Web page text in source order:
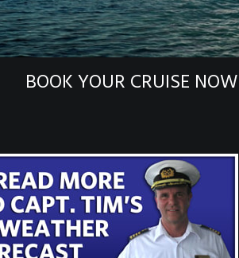
BOOK YOUR CRUISE NOW